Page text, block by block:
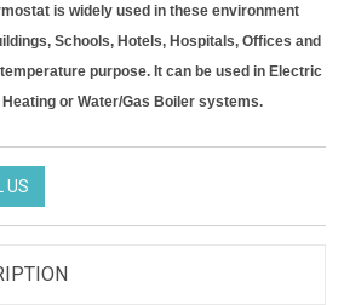
is widely used in these environment
Schools, Hotels, Hospitals, Offices and
purpose. It can be used in Electric
or Water/Gas Boiler systems.
US